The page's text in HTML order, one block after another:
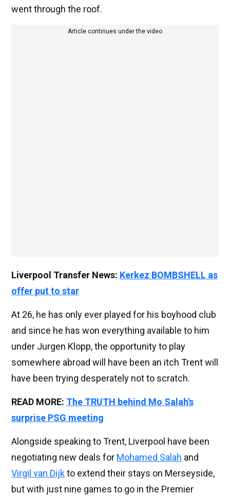
went through the roof.
Article continues under the video
Liverpool Transfer News: Kerkez BOMBSHELL as
offer put to star
At 26, he has only ever played for his boyhood club
and since he has won everything available to him
under Jurgen Klopp, the opportunity to play
somewhere abroad will have been an itch Trent will
have been trying desperately not to scratch.
READ MORE: The TRUTH behind Mo Salah's
surprise PSG meeting
Alongside speaking to Trent, Liverpool have been
negotiating new deals for Mohamed Salah and
Virgil van Dijkto extend their stays on Merseyside,
but with just nine games to go in the Premier